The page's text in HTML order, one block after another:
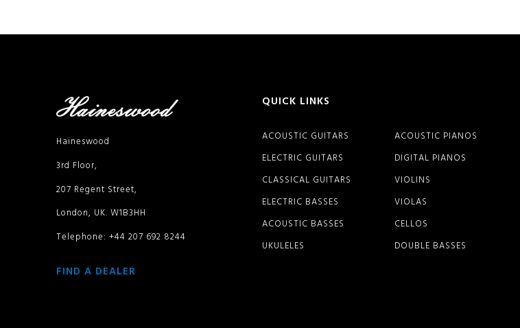
Haineswood
3rd Floor,
207 Regent Street,
London, UK. W1B3HH
Telephone: +44 207 692 8244
FIND A DEALER
QUICK LINKS
ACOUSTIC GUITARS
ELECTRIC GUITARS
CLASSICAL GUITARS
ELECTRIC BASSES
ACOUSTIC BASSES
UKULELES
ACOUSTIC PIANOS
DIGITAL PIANOS
VIOLINS
VIOLAS
CELLOS
DOUBLE BASSES